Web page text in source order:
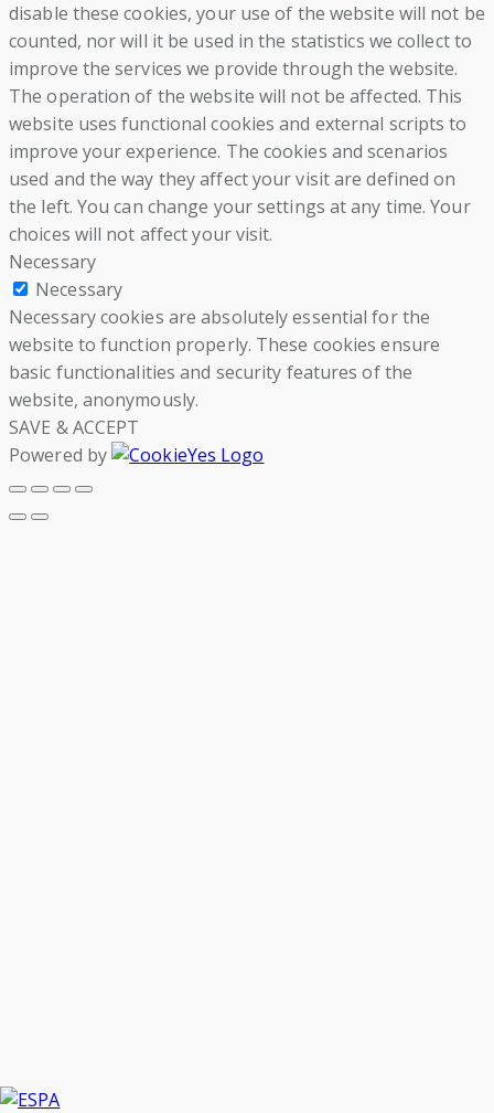
disable these cookies, your use of the website will not be
counted, nor will it be used in the statistics we collect to
improve the services we provide through the website.
The operation of the website will not be affected. This
website uses functional cookies and external scripts to
improve your experience. The cookies and scenarios
used and the way they affect your visit are defined on
the left. You can change your settings at any time. Your
choices will not affect your visit.
Necessary
Necessary
Necessary cookies are absolutely essential for the
website to function properly. These cookies ensure
basic functionalities and security features of the
website, anonymously.
SAVE & ACCEPT
Powered by